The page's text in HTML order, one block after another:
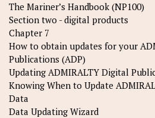
The Mariner’s Handbook (NP100)
Section two - digital products
Chapter 7
How to obtain updates for your
Publications (ADP)
Updating ADMIRALTY Digital
Knowing When to Update
Data
Data Updating Wizard